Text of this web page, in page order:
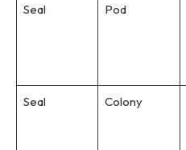
Seal Pod
Seal Colony